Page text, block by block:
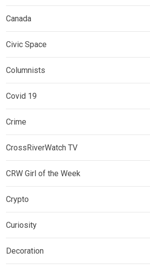
Canada
Civic Space
Columnists
Covid 19
Crime
CrossRiverWatch TV
CRW Girl of the Week
Crypto
Curiosity
Decoration